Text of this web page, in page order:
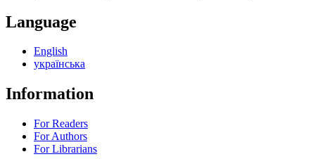
Language
English
українська
Information
For Readers
For Authors
For Librarians